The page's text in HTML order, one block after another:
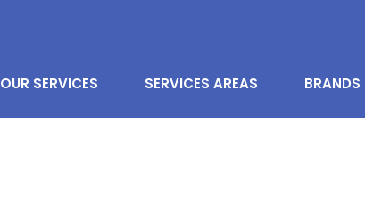
OUR SERVICES SERVICES AREAS BRANDS